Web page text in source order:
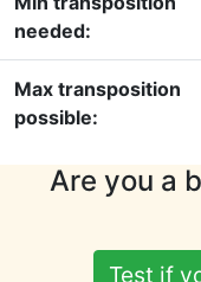
needed:
Max transposition
possible:
Are you a
Test if